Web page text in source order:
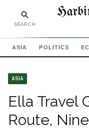
SEARCH
ASIA POLITICS
ASIA
Ella Travel
Route,